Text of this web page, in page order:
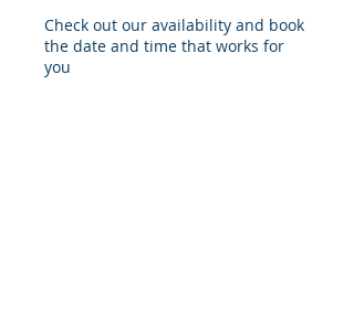
Check out our availability and book
the date and time that works for
you